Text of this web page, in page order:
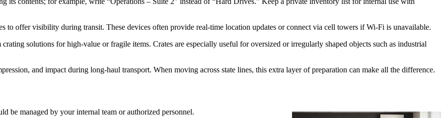
to offer visibility during transit. These devices often provide real-time location updates or connect via cell towers if Wi-Fi is unavailable.
solutions for high-value or fragile items. Crates are especially useful for oversized or irregularly shaped objects such as industrial
and impact during long-haul transport. When moving across state lines, this extra layer of preparation can make all the difference.
be managed by your internal team or authorized personnel.